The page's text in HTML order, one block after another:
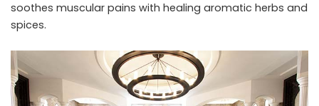
soothes muscular pains with healing aromatic herbs and
spices.